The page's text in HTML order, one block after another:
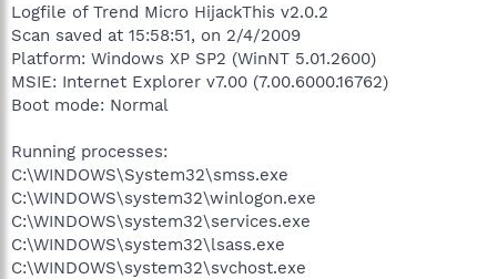
e
r
Logfile of Trend Micro HijackThis v2.0.2
Scan saved at 15:58:51, on 2/4/2009
Platform: Windows XP SP2 (WinNT 5.01.2600)
MSIE: Internet Explorer v7.00 (7.00.6000.16762)
Boot mode: Normal
Running processes:
C:\WINDOWS\System32\smss.exe
C:\WINDOWS\system32\winlogon.exe
C:\WINDOWS\system32\services.exe
C:\WINDOWS\system32\lsass.exe
C:\WINDOWS\system32\svchost.exe